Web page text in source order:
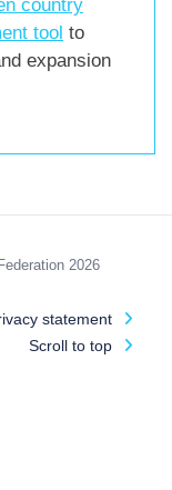
country
tool to
expansion
2026
statement
Scroll to top